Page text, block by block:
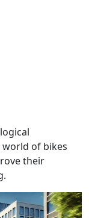
of bikes
their